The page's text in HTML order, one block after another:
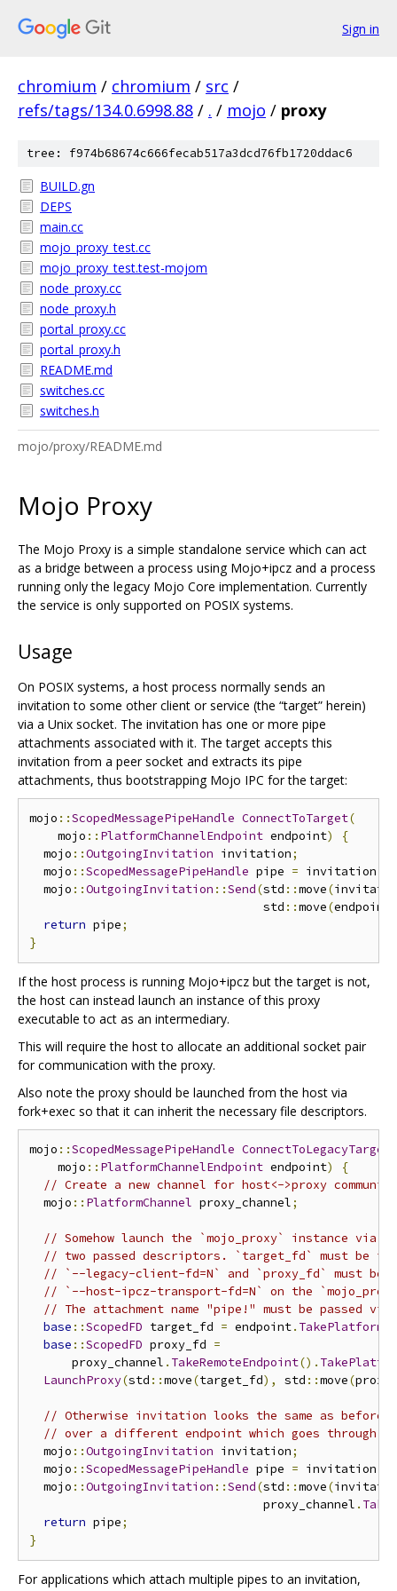
Sign in
chromium / chromium / src /
refs/tags/134.0.6998.88 / . / mojo / proxy
tree: f974b68674c666fecab517a3dcd76fb1720ddac6
BUILD.gn
DEPS
main.cc
mojo_proxy_test.cc
mojo_proxy_test.test-mojom
node_proxy.cc
node_proxy.h
portal_proxy.cc
portal_proxy.h
README.md
switches.cc
switches.h
mojo/proxy/README.md
Mojo Proxy
The Mojo Proxy is a simple standalone service which can act
as a bridge between a process using Mojo+ipcz and a process
running only the legacy Mojo Core implementation. Currently
the service is only supported on POSIX systems.
Usage
On POSIX systems, a host process normally sends an
invitation to some other client or service (the “target” herein)
via a Unix socket. The invitation has one or more pipe
attachments associated with it. The target accepts this
invitation from a peer socket and extracts its pipe
attachments, thus bootstrapping Mojo IPC for the target:
mojo ::ScopedMessagePipeHandle ConnectToTarget(
    mojo
:: PlatformChannelEndpoint endpoint)
{
  mojo
::OutgoingInvitation invitation;
  mojo
::ScopedMessagePipeHandle pipe = invitation
  mojo
::OutgoingInvitation ::Send(std ::move(
                                 std
::move(endpoint
return pipe;
}
If the host process is running Mojo+ipcz but the target is not,
the host can instead launch an instance of this proxy
executable to act as an intermediary.
This will require the host to allocate an additional socket pair
for communication with the proxy.
Also note the proxy should be launched from the host via
fork+exec so that it can inherit the necessary file descriptors.
mojo ::ScopedMessagePipeHandle ConnectToLegacyTarget
    mojo
:: PlatformChannelEndpoint endpoint)
{
// Create a new channel for host<->proxy
  mojo
:: PlatformChannel proxy_channel;
// Somehow launch the `mojo_proxy` instance via
// two passed descriptors. `target_fd` must be
// `--legacy-client-fd=N` and `proxy_fd` must be
// `--host-ipcz-transport-fd=N` on the
// The attachment name "pipe!" must be passed
base ::ScopedFD target_fd = endpoint.
base ::ScopedFD proxy_fd =
      proxy_channel
. TakeRemoteEndpoint().
LaunchProxy(std ::move(target_fd), std ::move(
// Otherwise invitation looks the same as
// over a different endpoint which goes through
  mojo
::OutgoingInvitation invitation;
  mojo
::ScopedMessagePipeHandle pipe = invitation
  mojo
::OutgoingInvitation ::Send(std ::move(
                                 proxy_channel
.
return pipe;
}
For applications which attach multiple pipes to an invitation,